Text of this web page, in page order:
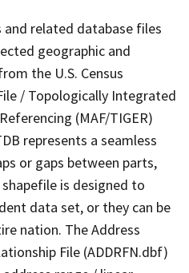
and related database files
geographic and
the U.S. Census
/ Topologically Integrated
(MAF/TIGER)
represents a seamless
or gaps between parts,
is designed to
data set, or they can be
nation. The Address
File (ADDRFN.dbf)